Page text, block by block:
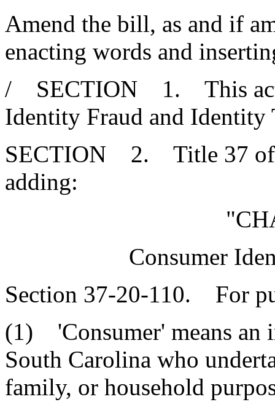
Amend the bill, as and if
enacting words and
/ SECTION 1. This act
Identity Fraud and
SECTION 2. Title 37 of
adding:
Consumer
Section 37-20-110. For
(1) 'Consumer' means an
South Carolina who
family, or household